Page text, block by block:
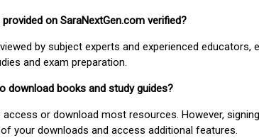
on SaraNextGen.com verified?
by subject experts and experienced educators,
and exam preparation.
download books and study guides?
or download most resources. However,
your downloads and access additional features.